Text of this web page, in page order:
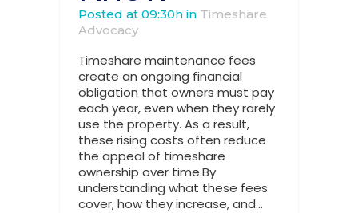
Posted at 09:30h in Timeshare
Advocacy
Timeshare maintenance fees
create an ongoing financial
obligation that owners must pay
each year, even when they rarely
use the property. As a result,
these rising costs often reduce
the appeal of timeshare
ownership over time.By
understanding what these fees
cover, how they increase, and...